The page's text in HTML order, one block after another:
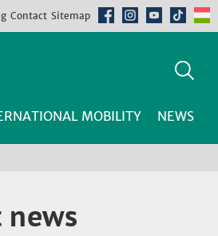
Contact Sitemap
MOBILITY NEWS
news